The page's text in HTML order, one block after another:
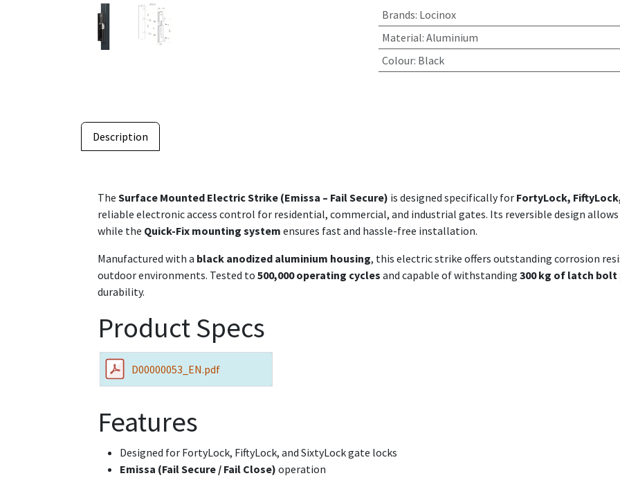
Brands: Locinox
Material: Aluminium
Colour: Black
Description
The Surface Mounted Electric Strike (Emissa – Fail Secure) is designed specifically for FortyLock,
reliable electronic access control for residential, commercial, and industrial gates. Its reversible design
while the Quick-Fix mounting system ensures fast and hassle-free installation.
Manufactured with a black anodized aluminium housing, this electric strike offers outstanding corrosion
outdoor environments. Tested to 500,000 operating cycles and capable of withstanding 300 kg of latch bolt
durability.
Product Specs
D00000053_EN.pdf
Features
Designed for FortyLock, FiftyLock, and SixtyLock gate locks
Emissa (Fail Secure / Fail Close) operation